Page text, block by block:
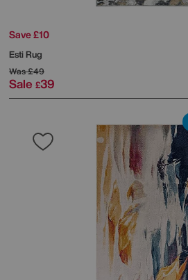
Save £10
Esti Rug
Was£49
Sale £39